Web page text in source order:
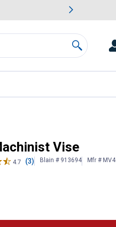
& Garden Savings.
Search
Vise
4.7 (3) Blain # 913694 Mfr # MV4